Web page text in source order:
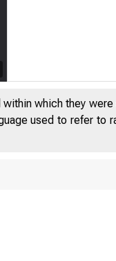
which they
used to refer to